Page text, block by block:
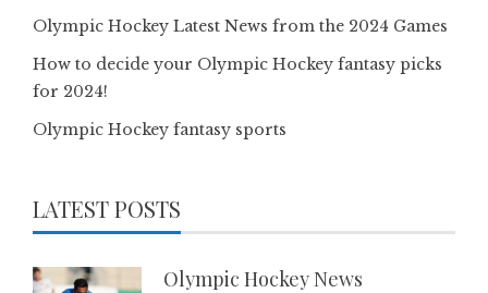
Olympic Hockey Latest News from the 2024 Games
How to decide your Olympic Hockey fantasy picks
for 2024!
Olympic Hockey fantasy sports
LATEST POSTS
Olympic Hockey News